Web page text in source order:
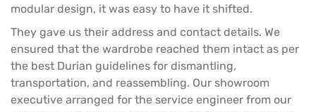
modular design, it was easy to have it shifted.
They gave us their address and contact details. We
ensured that the wardrobe reached them intact as per
the best Durian guidelines for dismantling,
transportation, and reassembling. Our showroom
executive arranged for the service engineer from our